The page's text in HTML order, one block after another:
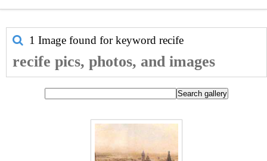
1 Image found for keyword recife
recife pics, photos, and images